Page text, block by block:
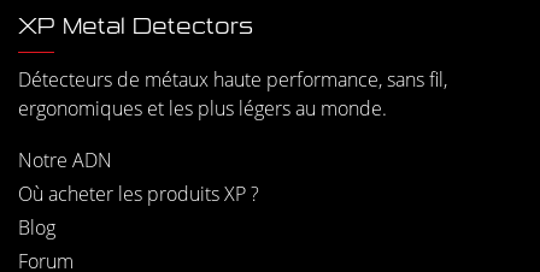
XP Metal Detectors
Détecteurs de métaux haute performance, sans fil,
ergonomiques et les plus légers au monde.
Notre ADN
Où acheter les produits XP ?
Blog
Forum